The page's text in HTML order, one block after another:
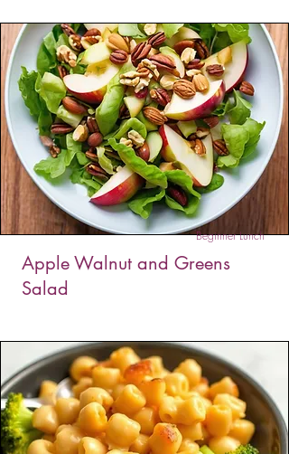
This delicious zucchini noodle dish is perfect for
those who are managing their pre-diabetes or
diabetes but still want to enjoy a wholesome
low carb meal. You can add any protein you
like to make it a balanced meal.
Beginner Lunch
Apple Walnut and Greens
Salad
This apple and greens salad is a crisp and
flavorful blend of fresh greens, sweet apples,